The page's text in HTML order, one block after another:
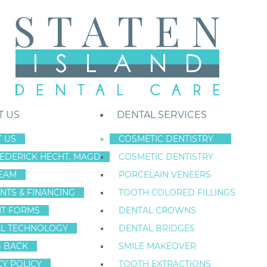
US
US
HECHT, MAGD
& FINANCING
FORMS
TECHNOLOGY
BACK
POLICY
DENTAL SERVICES
COSMETIC DENTISTRY
COSMETIC DENTISTRY
PORCELAIN VENEERS
TOOTH COLORED FILLINGS
DENTAL CROWNS
DENTAL BRIDGES
SMILE MAKEOVER
TOOTH EXTRACTIONS
Staten Island New York Dentist»Blog »Get On Top Of Your To-Do
Jul
14